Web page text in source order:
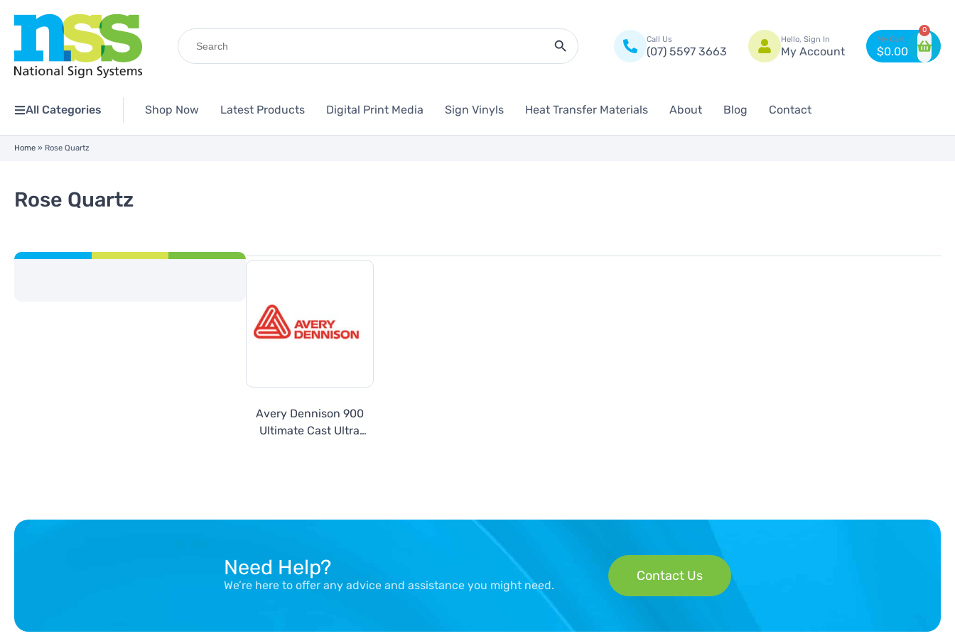
Search
for:
Search Button
Call Us
(07) 5597 3663
Hello, Sign In
My Account $0.00
0
All Categories Shop Now Latest Products Digital Print Media Sign Vinyls Heat Transfer Materials About Blog Contact
Home » Rose Quartz
Rose Quartz
Avery Dennison 900
Ultimate Cast Ultra
Need Help?
We’re here to offer any advice and assistance you might need.
Contact Us